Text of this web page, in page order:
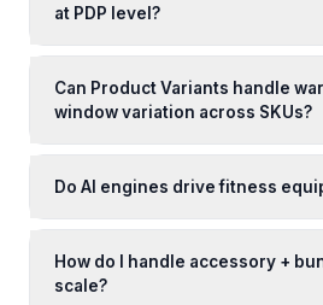
at PDP level?
Can Product Variants handle
window variation across SKUs?
Do AI engines drive fitness
How do I handle accessory +
scale?